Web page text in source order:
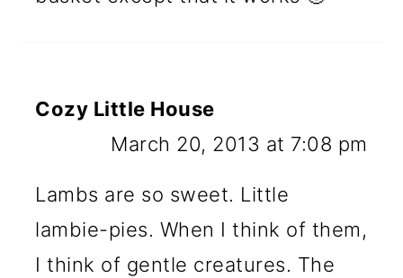
Cozy Little House
March 20, 2013 at 7:08 pm
Lambs are so sweet. Little
lambie-pies. When I think of them,
I think of gentle creatures. The